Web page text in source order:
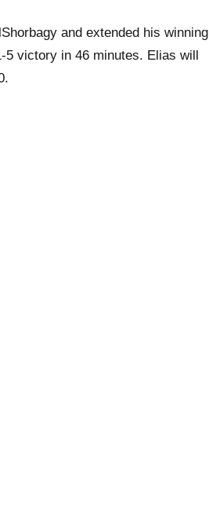
and extended his winning
5 victory in 46 minutes. Elias will